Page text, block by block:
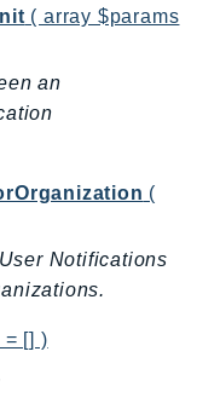
( array $params
an
(
Notifications
= [] )